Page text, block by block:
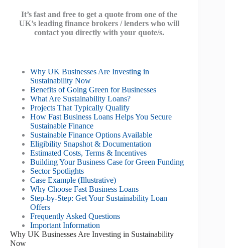
It’s fast and free to get a quote from one of the
UK’s leading finance brokers / lenders who will
contact you directly with your quote/s.
Why UK Businesses Are Investing in
Sustainability Now
Benefits of Going Green for Businesses
What Are Sustainability Loans?
Projects That Typically Qualify
How Fast Business Loans Helps You Secure
Sustainable Finance
Sustainable Finance Options Available
Eligibility Snapshot & Documentation
Estimated Costs, Terms & Incentives
Building Your Business Case for Green Funding
Sector Spotlights
Case Example (Illustrative)
Why Choose Fast Business Loans
Step-by-Step: Get Your Sustainability Loan
Offers
Frequently Asked Questions
Important Information
Why UK Businesses Are Investing in Sustainability
Now